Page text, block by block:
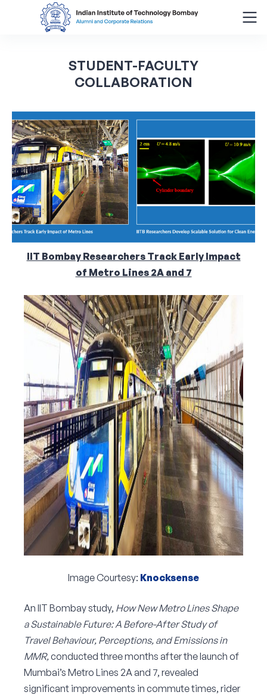
About
Alumni Corner
Donor Wall
Batch Legacy
Events
STUDENT-FACULTY
COLLABORATION
IIT Bombay Researchers Track Early Impact
of Metro Lines 2A and 7
Image Courtesy: Knocksense
An IIT Bombay study, How New Metro Lines Shape
a Sustainable Future: A Before-After Study of
Travel Behaviour, Perceptions, and Emissions in
MMR,conducted three months after the launch of
Mumbai’s Metro Lines 2A and 7, revealed
significant improvements in commute times, rider